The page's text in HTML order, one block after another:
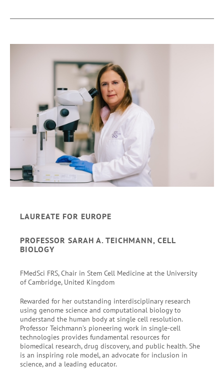
LAUREATE FOR EUROPE
PROFESSOR SARAH A. TEICHMANN, CELL
BIOLOGY
FMedSci FRS, Chair in Stem Cell Medicine at the University
of Cambridge, United Kingdom
Rewarded for her outstanding interdisciplinary research
using genome science and computational biology to
understand the human body at single cell resolution.
Professor Teichmann’s pioneering work in single-cell
technologies provides fundamental resources for
biomedical research, drug discovery, and public health. She
is an inspiring role model, an advocate for inclusion in
science, and a leading educator.